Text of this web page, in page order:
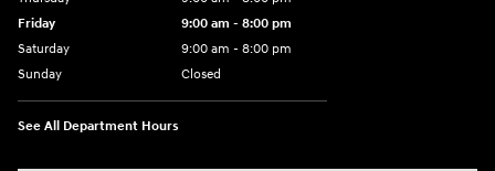
Friday
9:00 am - 8:00 pm
Saturday
9:00 am - 8:00 pm
Sunday
Closed
See All Department Hours